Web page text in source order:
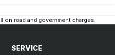
on road and government charges.
SERVICE